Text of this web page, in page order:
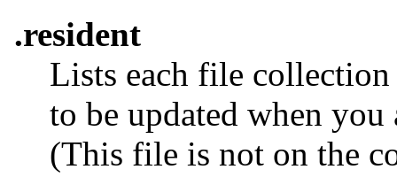
.resident
Lists each file
to be updated when
(This file is not on the